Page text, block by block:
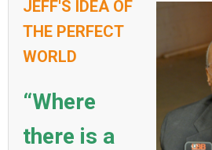
JEFF'S IDEA OF
THE PERFECT
WORLD
“Where
there is a